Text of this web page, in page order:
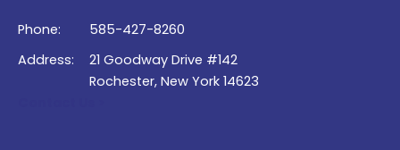
Phone:
585-427-8260
Address:
21 Goodway Drive #142
Rochester, New York 14623